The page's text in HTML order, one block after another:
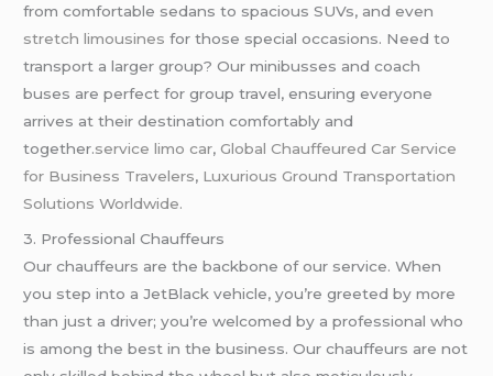
from comfortable sedans to spacious SUVs, and even
stretch limousines for those special occasions. Need to
transport a larger group? Our minibusses and coach
buses are perfect for group travel, ensuring everyone
arrives at their destination comfortably and
together.service limo car, Global Chauffeured Car Service
for Business Travelers, Luxurious Ground Transportation
Solutions Worldwide.
3. Professional Chauffeurs
Our chauffeurs are the backbone of our service. When
you step into a JetBlack vehicle, you’re greeted by more
than just a driver; you’re welcomed by a professional who
is among the best in the business. Our chauffeurs are not